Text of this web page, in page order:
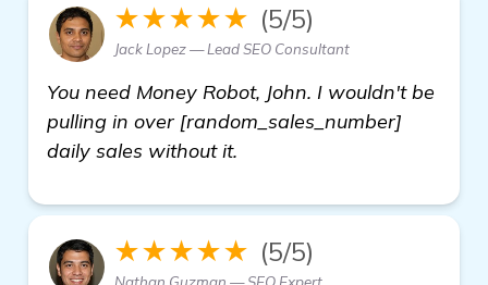
★★★★★ (5/5)
Jack Lopez — Lead SEO Consultant
You need Money Robot, John. I wouldn't be
pulling in over [random_sales_number]
daily sales without it.
★★★★★ (5/5)
Nathan Guzman — SEO Expert